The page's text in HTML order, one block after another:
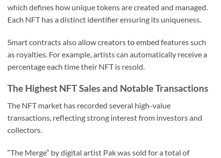
which defines how unique tokens are created and managed.
Each NFT has a distinct identifier ensuring its uniqueness.
Smart contracts also allow creators to embed features such
as royalties. For example, artists can automatically receive a
percentage each time their NFT is resold.
The Highest NFT Sales and Notable Transactions
The NFT market has recorded several high-value
transactions, reflecting strong interest from investors and
collectors.
“The Merge” by digital artist Pak was sold for a total of